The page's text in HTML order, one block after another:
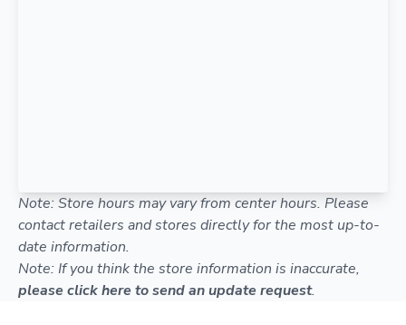
Note: Store hours may vary from center hours. Please
contact retailers and stores directly for the most up-to-
date information.
Note: If you think the store information is inaccurate,
please click here to send an update request.